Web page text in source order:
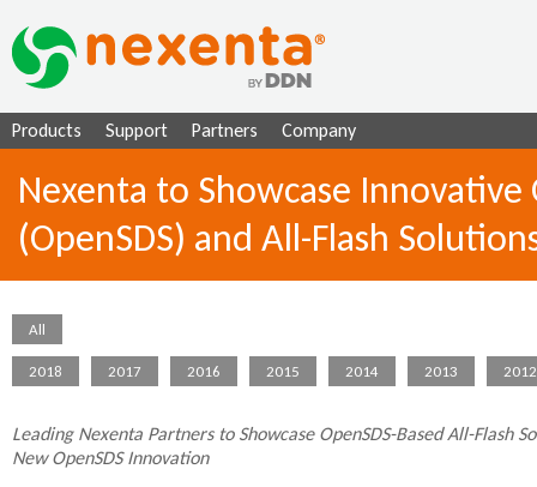
Products Support Partners Company
Nexenta to Showcase
(OpenSDS) and All-Flash
All
2018 2017 2016 2015 2014 2013 2012
Leading Nexenta Partners to Showcase OpenSDS-Based All-Flash
New OpenSDS Innovation